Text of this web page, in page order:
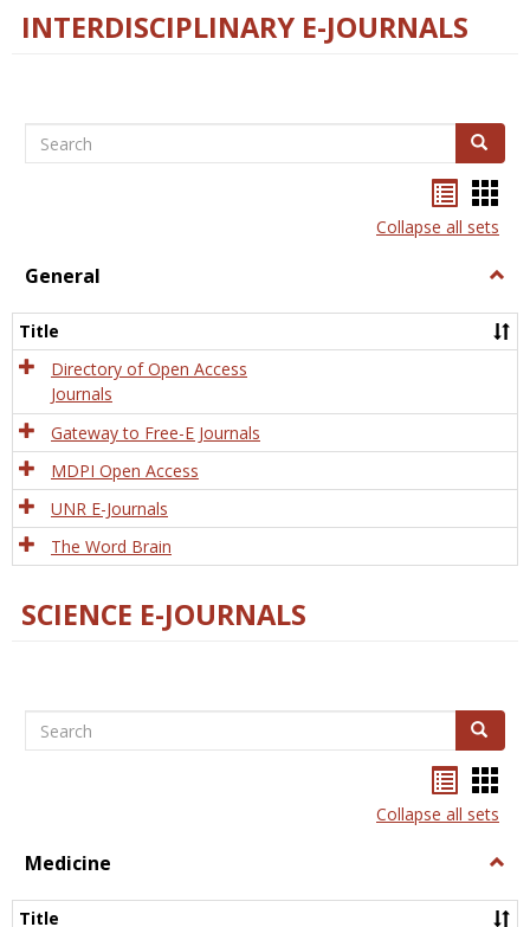
INTERDISCIPLINARY E-JOURNALS
Search Search
listcard
view
Collapse all sets
General
Title
Directory of Open Access
Journals
Gateway to Free-E Journals
MDPI Open Access
UNR E-Journals
The Word Brain
SCIENCE E-JOURNALS
Search Search
listcard
view
Collapse all sets
Medicine
Title